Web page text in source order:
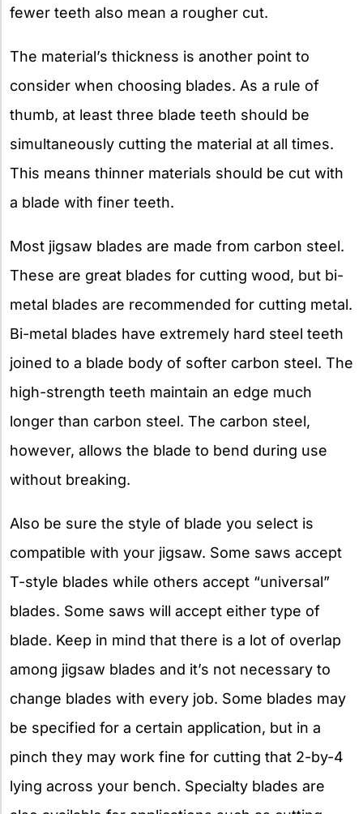
fewer teeth also mean a rougher cut.
The material’s thickness is another point to
consider when choosing blades. As a rule of
thumb, at least three blade teeth should be
simultaneously cutting the material at all times.
This means thinner materials should be cut with
a blade with finer teeth.
Most jigsaw blades are made from carbon steel.
These are great blades for cutting wood, but bi-
metal blades are recommended for cutting metal.
Bi-metal blades have extremely hard steel teeth
joined to a blade body of softer carbon steel. The
high-strength teeth maintain an edge much
longer than carbon steel. The carbon steel,
however, allows the blade to bend during use
without breaking.
Also be sure the style of blade you select is
compatible with your jigsaw. Some saws accept
T-style blades while others accept “universal”
blades. Some saws will accept either type of
blade. Keep in mind that there is a lot of overlap
among jigsaw blades and it’s not necessary to
change blades with every job. Some blades may
be specified for a certain application, but in a
pinch they may work fine for cutting that 2-by-4
lying across your bench. Specialty blades are